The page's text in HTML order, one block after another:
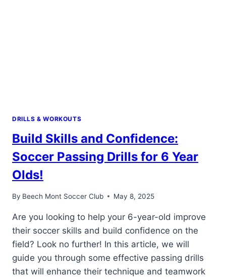
DRILLS & WORKOUTS
Build Skills and Confidence:
Soccer Passing Drills for 6 Year
Olds!
By Beech Mont Soccer Club May 8, 2025
Are you looking to help your 6-year-old improve
their soccer skills and build confidence on the
field? Look no further! In this article, we will
guide you through some effective passing drills
that will enhance their technique and teamwork